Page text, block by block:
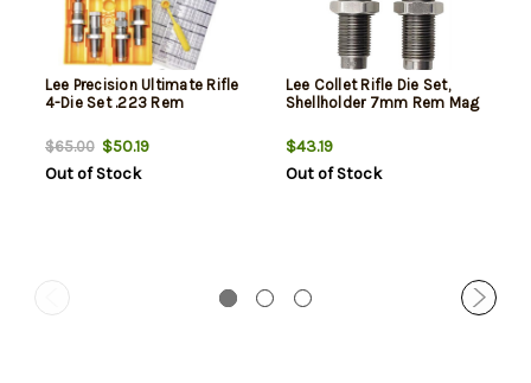
Lee Precision Ultimate Rifle
4-Die Set .223 Rem
$65.00$50.19
Out of Stock
Lee Collet Rifle Die Set,
Shellholder 7mm Rem Mag
$43.19
Out of Stock